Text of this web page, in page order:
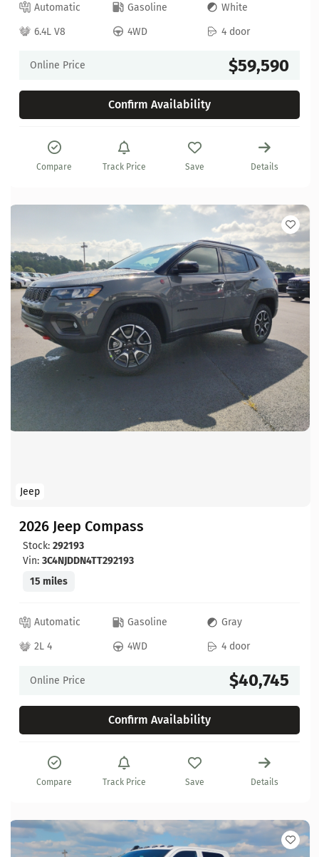
Automatic Gasoline
White
6.4L V8
4WD 4 door
Online Price $59,590
Confirm Availability
Compare Track Price Save Details
Jeep
2026 Jeep Compass
Stock: 292193
Vin: 3C4NJDDN4TT292193
15 miles
Automatic Gasoline
Gray
2L 4
4WD 4 door
Online Price $40,745
Confirm Availability
Compare Track Price Save Details